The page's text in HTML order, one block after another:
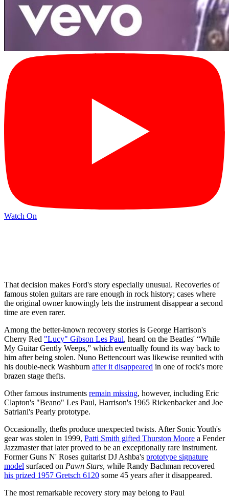
Watch On
That decision makes Ford's story especially unusual. Recoveries of
famous stolen guitars are rare enough in rock history; cases where
the original owner knowingly lets the instrument disappear a second
time are even rarer.
Among the better-known recovery stories is George Harrison's
Cherry Red "Lucy" Gibson Les Paul, heard on the Beatles' “While
My Guitar Gently Weeps,” which eventually found its way back to
him after being stolen. Nuno Bettencourt was likewise reunited with
his double-neck Washburn after it disappeared in one of rock's more
brazen stage thefts.
Other famous instruments remain missing, however, including Eric
Clapton's "Beano" Les Paul, Harrison's 1965 Rickenbacker and Joe
Satriani's Pearly prototype.
Occasionally, thefts produce unexpected twists. After Sonic Youth's
gear was stolen in 1999, Patti Smith gifted Thurston Moore a Fender
Jazzmaster that later proved to be an exceptionally rare instrument.
Former Guns N' Roses guitarist DJ Ashba's prototype signature
model surfaced on Pawn Stars, while Randy Bachman recovered
his prized 1957 Gretsch 6120 some 45 years after it disappeared.
The most remarkable recovery story may belong to Paul